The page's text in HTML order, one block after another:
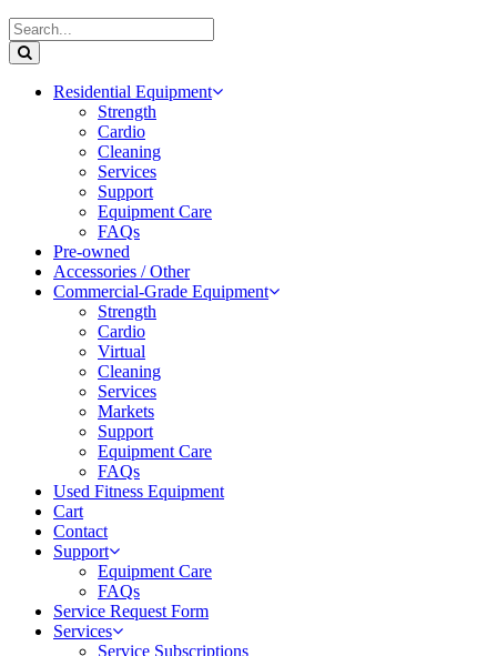
Residential Equipment
Strength
Cardio
Cleaning
Services
Support
Equipment Care
FAQs
Pre-owned
Accessories / Other
Commercial-Grade Equipment
Strength
Cardio
Virtual
Cleaning
Services
Markets
Support
Equipment Care
FAQs
Used Fitness Equipment
Cart
Contact
Support
Equipment Care
FAQs
Service Request Form
Services
Service Subscriptions